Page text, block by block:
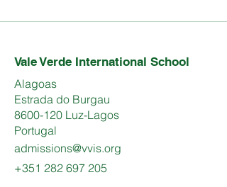
Vale Verde International School
Alagoas
Estrada do Burgau
8600-120 Luz-Lagos
Portugal
admissions@vvis.org
+351 282 697 205